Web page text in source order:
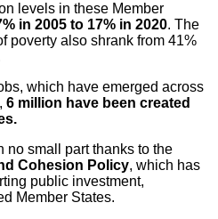
levels in these Member
in 2005 to 17% in 2020. The
poverty also shrank from 41%
which have emerged across
6 million have been created
no small part thanks to the
Cohesion Policy, which has
public investment,
Member States.